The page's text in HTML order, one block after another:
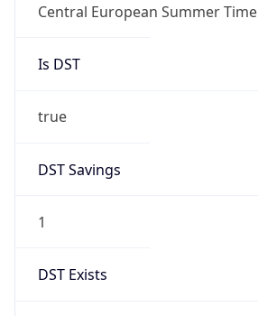
Central European Summer Time
Is DST
true
DST Savings
1
DST Exists